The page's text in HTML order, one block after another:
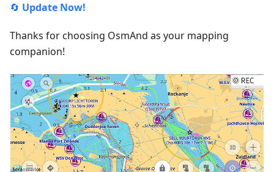
🔄 Update Now!
Thanks for choosing OsmAnd as your mapping
companion!